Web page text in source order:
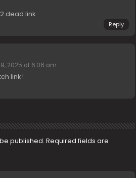
dead link
Reply
9, 2025 at 6:06 am
link !
published. Required fields are